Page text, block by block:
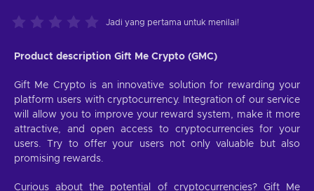
Jadi yang pertama untuk menilai!
Product description Gift Me Crypto (GMC)
Gift Me Crypto is an innovative solution for rewarding your
platform users with cryptocurrency. Integration of our service
will allow you to improve your reward system, make it more
attractive, and open access to cryptocurrencies for your
users. Try to offer your users not only valuable but also
promising rewards.
Curious about the potential of cryptocurrencies? Gift Me